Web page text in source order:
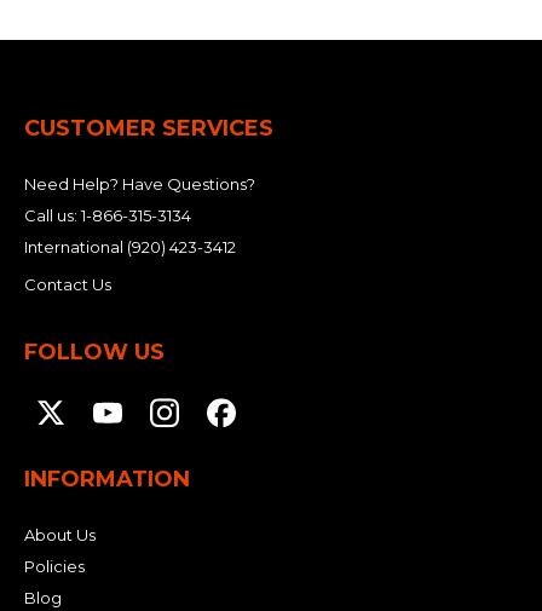
CUSTOMER SERVICES
Need Help? Have Questions?
Call us:1-866-315-3134
International (920) 423-3412
Contact Us
FOLLOW US
INFORMATION
About Us
Policies
Blog